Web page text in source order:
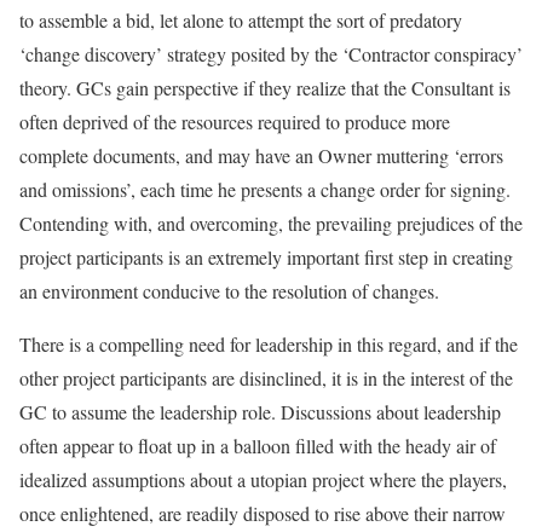
to assemble a bid, let alone to attempt the sort of predatory
‘change discovery’ strategy posited by the ‘Contractor conspiracy’
theory. GCs gain perspective if they realize that the Consultant is
often deprived of the resources required to produce more
complete documents, and may have an Owner muttering ‘errors
and omissions’, each time he presents a change order for signing.
Contending with, and overcoming, the prevailing prejudices of the
project participants is an extremely important first step in creating
an environment conducive to the resolution of changes.
There is a compelling need for leadership in this regard, and if the
other project participants are disinclined, it is in the interest of the
GC to assume the leadership role. Discussions about leadership
often appear to float up in a balloon filled with the heady air of
idealized assumptions about a utopian project where the players,
once enlightened, are readily disposed to rise above their narrow